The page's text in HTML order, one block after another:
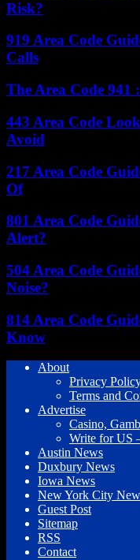
Risk?
919 Area Code
Calls
The Area Code 941
443 Area Code
Avoid
217 Area Code
Of
801 Area Code
Alert?
504 Area Code
Noise?
814 Area Code
Know
About
Privacy
Terms and
Advertise
Casino,
Write for US
Austin News
Duxbury News
Iowa News
New York City
Guest Post
Sitemap
RSS
Contact